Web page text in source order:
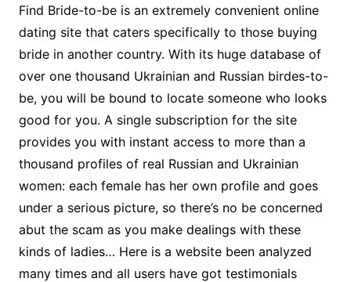
Find Bride-to-be is an extremely convenient online
dating site that caters specifically to those buying
bride in another country. With its huge database of
over one thousand Ukrainian and Russian birdes-to-
be, you will be bound to locate someone who looks
good for you. A single subscription for the site
provides you with instant access to more than a
thousand profiles of real Russian and Ukrainian
women: each female has her own profile and goes
under a serious picture, so there’s no be concerned
abut the scam as you make dealings with these
kinds of ladies… Here is a website been analyzed
many times and all users have got testimonials